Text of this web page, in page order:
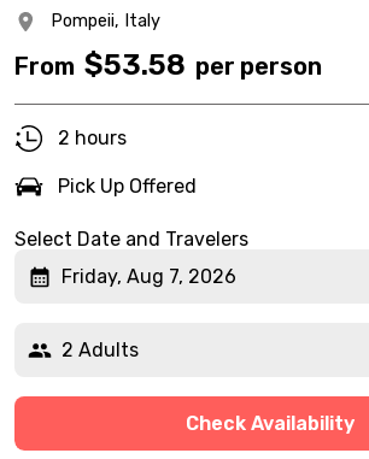
Pompeii, Italy
From $53.58 per person
2 hours
Pick Up Offered
Select Date and Travelers
Friday, Aug 7, 2026
2 Adults
Check Availability